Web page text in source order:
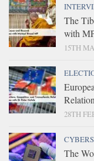
The
with
15TH
28TH
The